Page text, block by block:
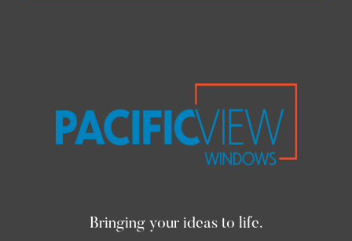
Bringing your ideas to life.